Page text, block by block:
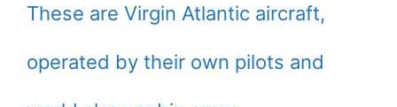
These are Virgin Atlantic aircraft,
operated by their own pilots and